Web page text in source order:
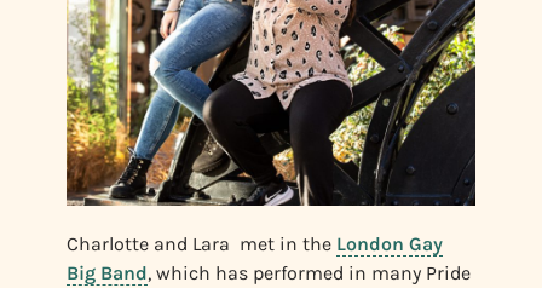
Charlotte and Lara met in the London Gay
Big Band, which has performed in many Pride